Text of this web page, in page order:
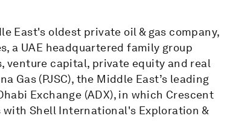
East's oldest private oil & gas company,
a UAE headquartered family group
capital, private equity and real
Gas (PJSC), the Middle East’s leading
Exchange (ADX), in which Crescent
with Shell International's Exploration &